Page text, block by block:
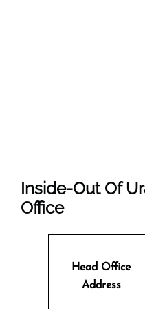
Inside-Out Of
Office
Head Office
Address